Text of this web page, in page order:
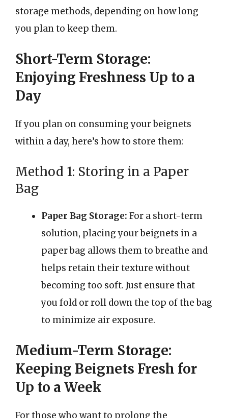
storage methods, depending on how long
you plan to keep them.
Short-Term Storage:
Enjoying Freshness Up to a
Day
If you plan on consuming your beignets
within a day, here’s how to store them:
Method 1: Storing in a Paper
Bag
Paper Bag Storage: For a short-term
solution, placing your beignets in a
paper bag allows them to breathe and
helps retain their texture without
becoming too soft. Just ensure that
you fold or roll down the top of the bag
to minimize air exposure.
Medium-Term Storage:
Keeping Beignets Fresh for
Up to a Week
For those who want to prolong the